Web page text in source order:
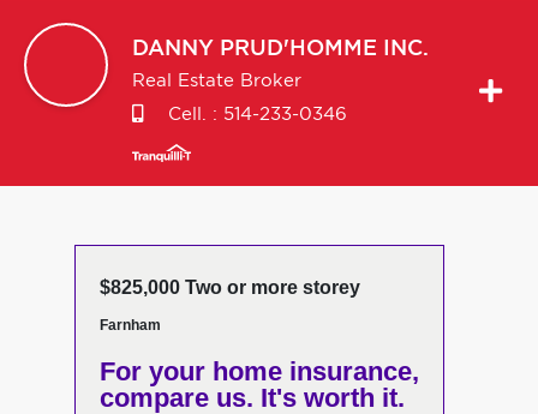
DANNY PRUD'HOMME INC.
Real Estate Broker
Cell. : 514-233-0346
$825,000 Two or more storey
Farnham
For your home insurance,
compare us. It's worth it.